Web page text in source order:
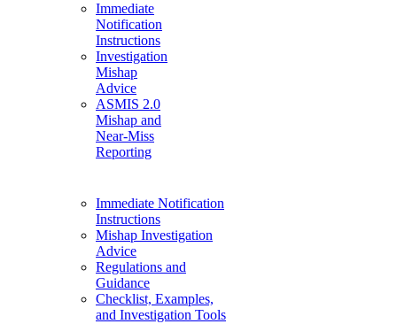
Immediate
Notification
Instructions
Investigation
Mishap
Advice
ASMIS 2.0
Mishap and
Near-Miss
Reporting
Immediate Notification
Instructions
Mishap Investigation
Advice
Regulations and
Guidance
Checklist, Examples,
and Investigation Tools